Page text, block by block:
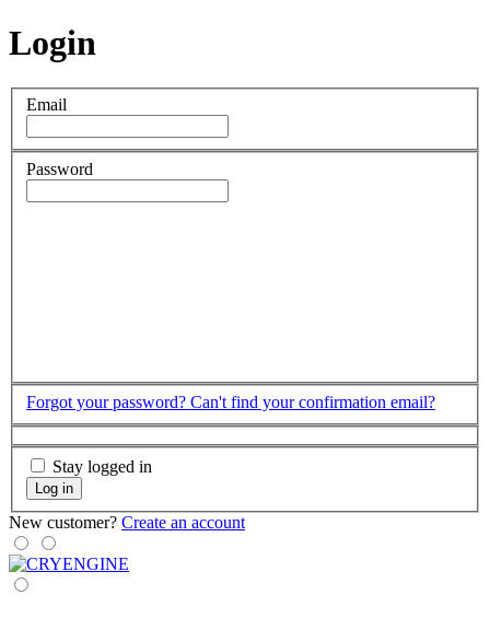
Login
Email
Password
Forgot your password? Can't find your confirmation email?
Stay logged in
Log in
New customer? Create an account